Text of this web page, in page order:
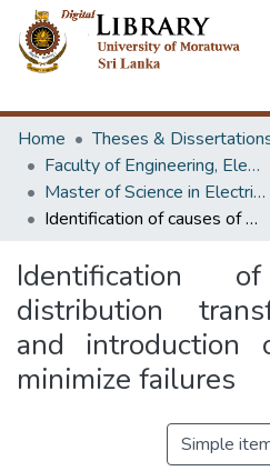
Home
Theses &
Faculty of Engineering, Electrical Engineering
Master of Science in Electrical Engineering
Identification of causes of distribution transformer failures and introduction of measures to minimize failures
Identification
distribution
and introduction
minimize failures
Simple